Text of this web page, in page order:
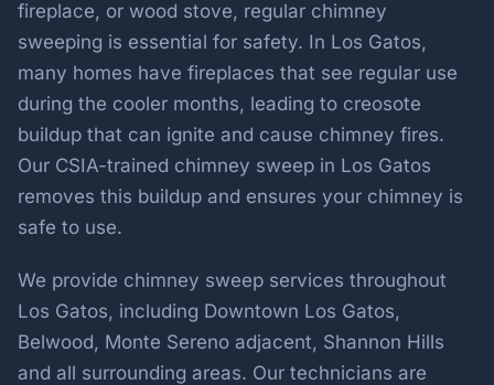
fireplace, or wood stove, regular chimney
sweeping is essential for safety. In Los Gatos,
many homes have fireplaces that see regular use
during the cooler months, leading to creosote
buildup that can ignite and cause chimney fires.
Our CSIA-trained chimney sweep in Los Gatos
removes this buildup and ensures your chimney is
safe to use.
We provide chimney sweep services throughout
Los Gatos, including Downtown Los Gatos,
Belwood, Monte Sereno adjacent, Shannon Hills
and all surrounding areas. Our technicians are